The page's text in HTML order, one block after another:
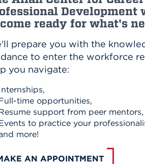
Development
ready for what's
prepare you with the
to enter the workforce
you navigate:
time opportunities,
support from peer mentors,
to practice your
more!
AN APPOINTMENT